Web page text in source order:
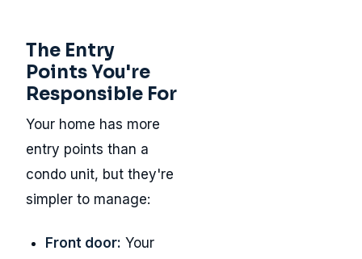
The Entry
Points You're
Responsible For
Your home has more
entry points than a
condo unit, but they're
simpler to manage:
Front door: Your